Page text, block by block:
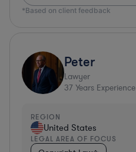
*Based on client feedback
Peter
Lawyer
37 Years Experience
REGION
United States
LEGAL AREA OF FOCUS